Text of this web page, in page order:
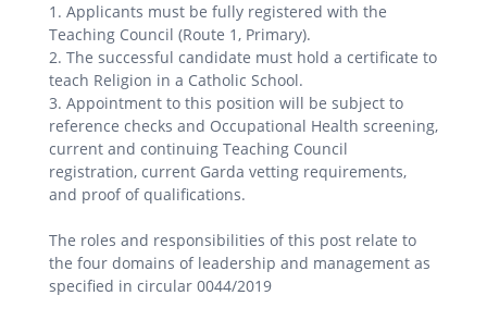
1. Applicants must be fully registered with the
Teaching Council (Route 1, Primary).
2. The successful candidate must hold a certificate to
teach Religion in a Catholic School.
3. Appointment to this position will be subject to
reference checks and Occupational Health screening,
current and continuing Teaching Council
registration, current Garda vetting requirements,
and proof of qualifications.
The roles and responsibilities of this post relate to
the four domains of leadership and management as
specified in circular 0044/2019